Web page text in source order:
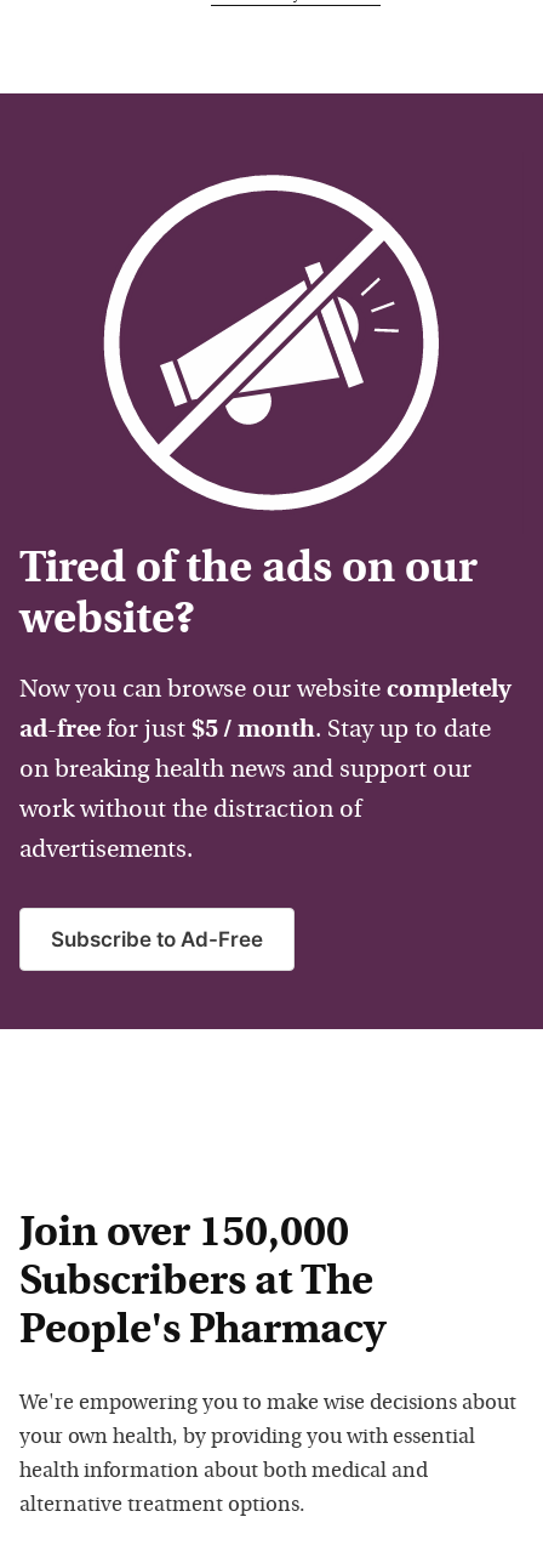
Tired of the ads on our
website?
Now you can browse our website completely
ad-free for just $5 / month. Stay up to date
on breaking health news and support our
work without the distraction of
advertisements.
Subscribe to Ad-Free
Join over 150,000
Subscribers at The
People's Pharmacy
We're empowering you to make wise decisions about
your own health, by providing you with essential
health information about both medical and
alternative treatment options.